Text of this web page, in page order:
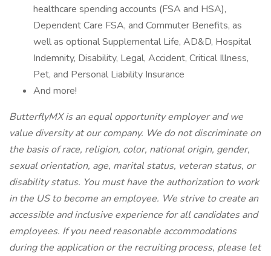
healthcare spending accounts (FSA and HSA),
Dependent Care FSA, and Commuter Benefits, as
well as optional Supplemental Life, AD&D, Hospital
Indemnity, Disability, Legal, Accident, Critical Illness,
Pet, and Personal Liability Insurance
And more!
ButterflyMX is an equal opportunity employer and we
value diversity at our company. We do not discriminate on
the basis of race, religion, color, national origin, gender,
sexual orientation, age, marital status, veteran status, or
disability status. You must have the authorization to work
in the US to become an employee. We strive to create an
accessible and inclusive experience for all candidates and
employees. If you need reasonable accommodations
during the application or the recruiting process, please let